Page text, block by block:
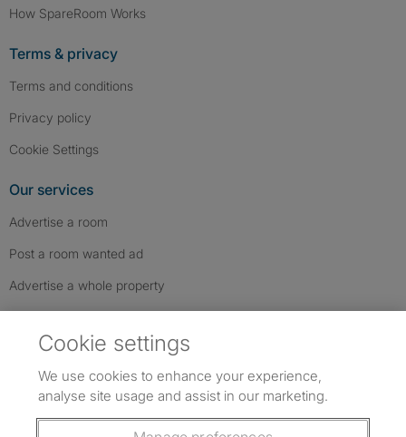
How SpareRoom Works
Terms & privacy
Terms and conditions
Privacy policy
Cookie Settings
Our services
Advertise a room
Post a room wanted ad
Advertise a whole property
Follow us: Follow SpareRoom on Instagram
SpareRoom on Facebook
SpareRoom on TikTok
Cookie settings
We use cookies to enhance your experience,
analyse site usage and assist in our marketing.